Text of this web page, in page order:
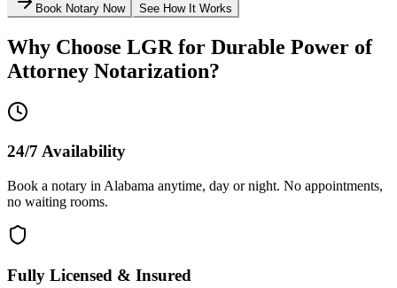
Book Notary Now See How It Works
Why Choose LGR for Durable Power of
Attorney Notarization?
24/7 Availability
Book a notary in Alabama anytime, day or night. No appointments,
no waiting rooms.
Fully Licensed & Insured